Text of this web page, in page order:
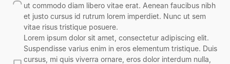
ut commodo diam libero vitae erat. Aenean faucibus nibh
et justo cursus id rutrum lorem imperdiet. Nunc ut sem
vitae risus tristique posuere.
Lorem ipsum dolor sit amet, consectetur adipiscing elit.
Suspendisse varius enim in eros elementum tristique. Duis
cursus, mi quis viverra ornare, eros dolor interdum nulla,